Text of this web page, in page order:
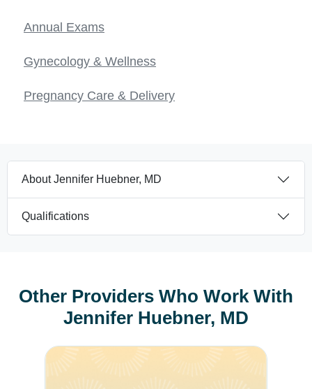
Annual Exams
Gynecology & Wellness
Pregnancy Care & Delivery
About Jennifer Huebner, MD
Qualifications
Other Providers Who Work With
Jennifer Huebner, MD
Andrea Richter Werning, MD